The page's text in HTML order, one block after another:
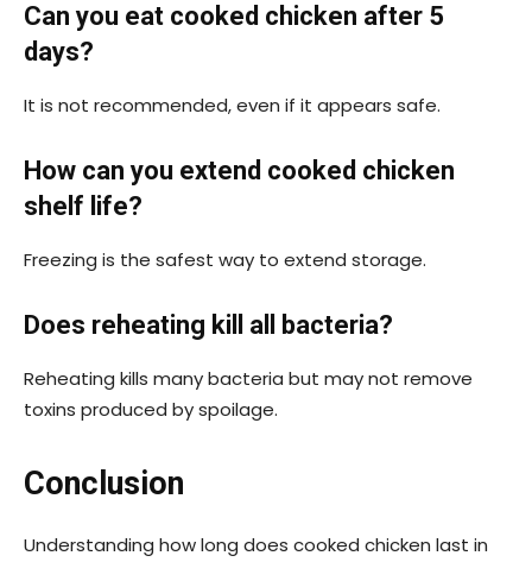
Can you eat cooked chicken after 5
days?
It is not recommended, even if it appears safe.
How can you extend cooked chicken
shelf life?
Freezing is the safest way to extend storage.
Does reheating kill all bacteria?
Reheating kills many bacteria but may not remove
toxins produced by spoilage.
Conclusion
Understanding how long does cooked chicken last in